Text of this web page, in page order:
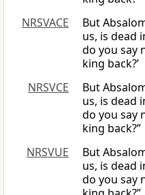
NRSVACE
But
us, is dead
do you say
king back?’
NRSVCE
But
us, is dead
do you say
king back?”
NRSVUE
But
us, is dead
do you say